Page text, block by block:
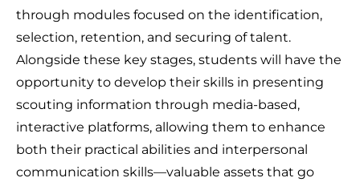
through modules focused on the identification,
selection, retention, and securing of talent.
Alongside these key stages, students will have the
opportunity to develop their skills in presenting
scouting information through media-based,
interactive platforms, allowing them to enhance
both their practical abilities and interpersonal
communication skills—valuable assets that go